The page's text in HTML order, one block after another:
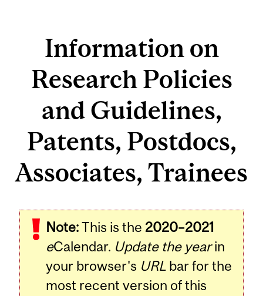
Information on
Research Policies
and Guidelines,
Patents, Postdocs,
Associates, Trainees
Note:This is the 2020–2021
eCalendar. Update the yearin
your browser's URL bar for the
most recent version of this